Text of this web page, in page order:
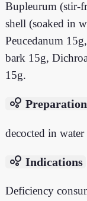
Bupleurum (stir-
shell (soaked in
Peucedanum
bark 15g,
15g.
bubble_chart
decocted in
bubble_chart Indications
Deficiency